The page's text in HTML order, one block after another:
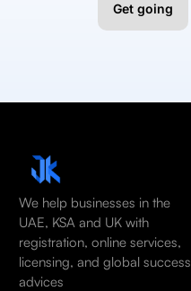
Get going
We help businesses in the
UAE, KSA and UK with
registration, online services,
licensing, and global success
advices